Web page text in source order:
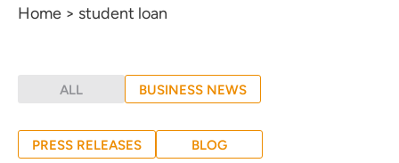
Home > student loan
ALL BUSINESS NEWS
PRESS RELEASES BLOG